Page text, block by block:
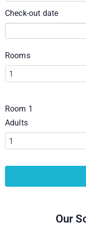
Check-out date
Rooms
Room 1
Adults
Our